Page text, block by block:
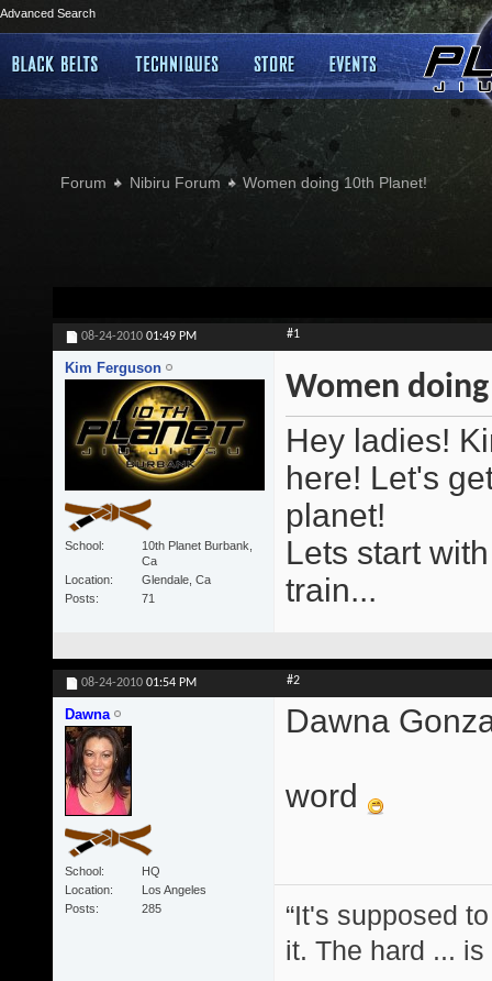
Advanced Search
Forum Nibiru Forum Women doing 10th Planet!
08-24-2010 01:49 PM #1
Kim Ferguson
School
10th Planet Burbank,
Ca
Location
Glendale, Ca
Posts
71
Women
Hey ladies!
here! Let's
planet!
Lets start
train...
08-24-2010 01:54 PM #2
Dawna
School
HQ
Location
Los Angeles
Posts
285
Dawna
word
“It's supposed
it. The hard ... is